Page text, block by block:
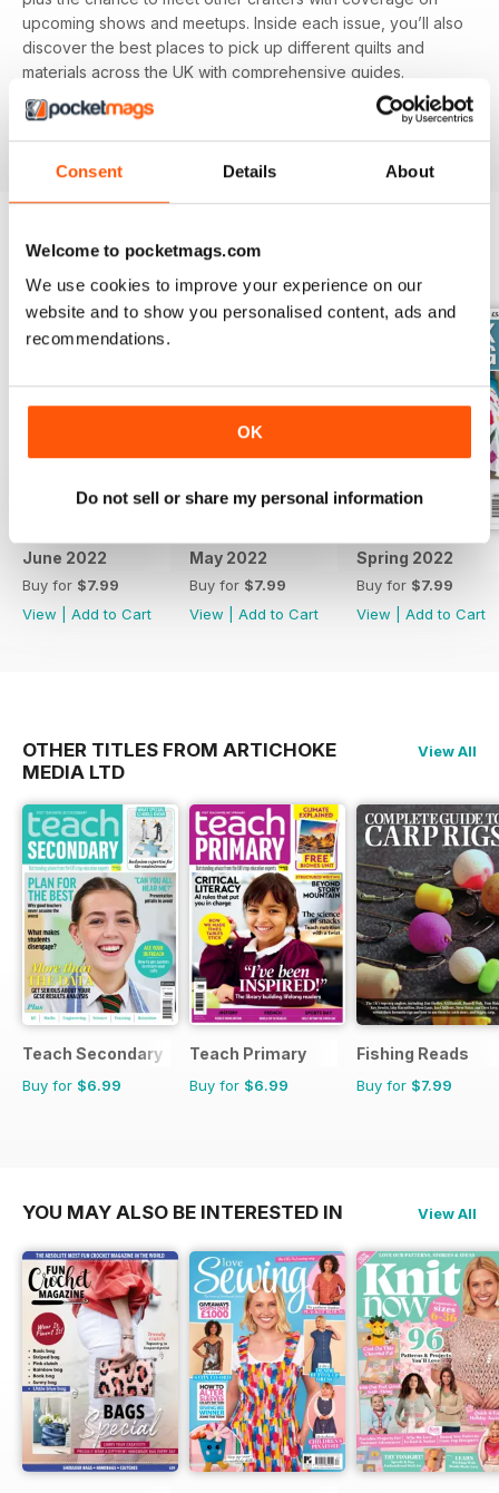
Consent Details About
Welcome to pocketmags.com
We use cookies to improve your experience on our
website and to show you personalised content, ads and
recommendations.
OK
Do not sell or share my personal information
upcoming shows and meetups. Inside each issue, you’ll also
discover the best places to pick up different quilts and
materials across the UK with comprehensive guides.
Featuring different techniques and projects, you’ll be able
to refine your skills with each and every issue, perfect for
beginners and experienced alike.
June 2022
Buy for $7.99
View
Add to Cart
May 2022
Buy for $7.99
View
Add to Cart
Spring 2022
Buy for $7.99
View
Add to Cart
OTHER TITLES FROM ARTICHOKE
MEDIA LTD
View All
Teach Secondary
Buy for $6.99
Teach Primary
Buy for $6.99
Fishing Reads
Buy for $7.99
YOU MAY ALSO BE INTERESTED IN View All